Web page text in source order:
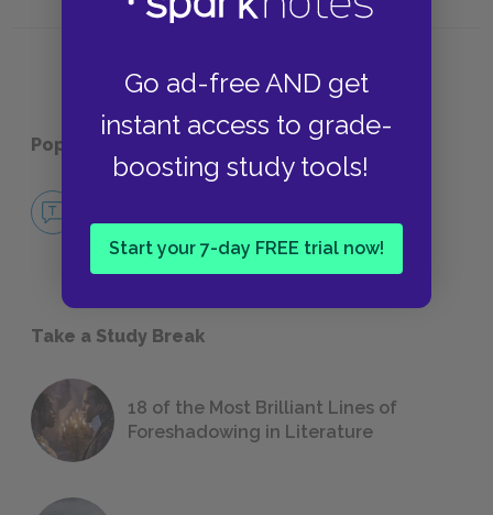
Go ad-free AND get
instant access to grade-
boosting study tools!
Start your 7-day FREE trial now!
Structure
Popular pages:
NO FEAR
Take a Study Break
18 of the Most Brilliant Lines of
Foreshadowing in Literature